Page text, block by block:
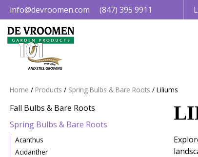
Jump
to
content
Home Products Spring Bulbs & Bare Roots Liliums
info@devroomen.com (847) 395 9911
Fall Bulbs & Bare Roots
Spring Bulbs & Bare Roots
Acanthus
Acidanther